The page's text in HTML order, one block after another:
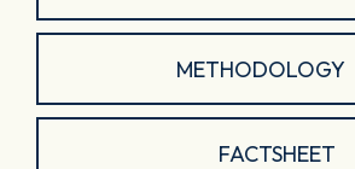
METHODOLOGY
FACTSHEET